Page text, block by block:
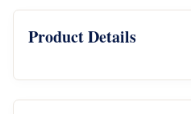
Product Details